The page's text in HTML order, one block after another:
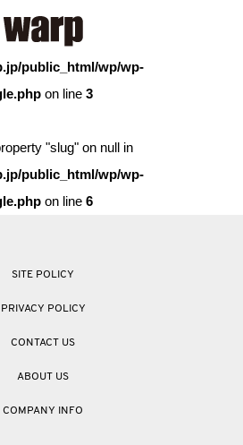
offset on value of type bool in
public_html/wp/wp-
on line 3
"slug" on null in
public_html/wp/wp-
on line 6
SITE POLICY
PRIVACY POLICY
CONTACT US
ABOUT US
COMPANY INFO